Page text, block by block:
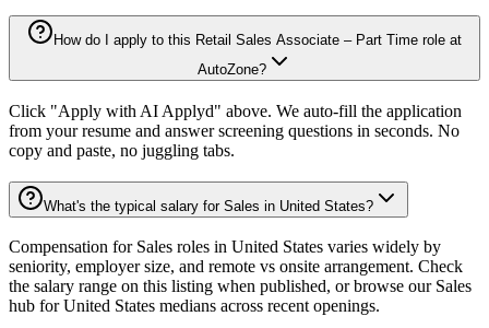
How do I apply to this Retail Sales Associate – Part Time role at
AutoZone?
Click "Apply with AI Applyd" above. We auto-fill the application
from your resume and answer screening questions in seconds. No
copy and paste, no juggling tabs.
What's the typical salary for Sales in United States?
Compensation for Sales roles in United States varies widely by
seniority, employer size, and remote vs onsite arrangement. Check
the salary range on this listing when published, or browse our Sales
hub for United States medians across recent openings.